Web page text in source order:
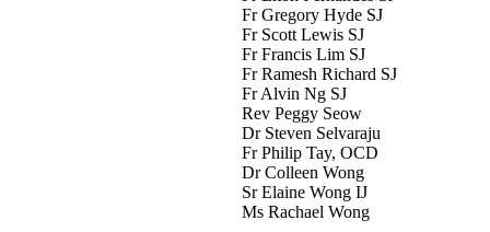
Fr Gregory Hyde SJ
Fr Scott Lewis SJ
Fr Francis Lim SJ
Fr Ramesh Richard SJ
Fr Alvin Ng SJ
Rev Peggy Seow
Dr Steven Selvaraju
Fr Philip Tay, OCD
Dr Colleen Wong
Sr Elaine Wong IJ
Ms Rachael Wong